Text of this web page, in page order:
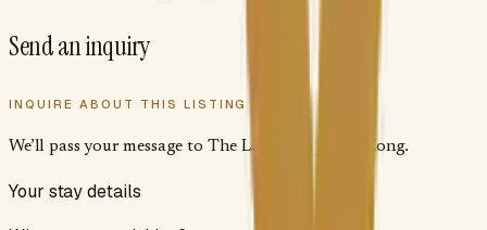
Send an inquiry
INQUIRE ABOUT THIS LISTING
We’ll pass your message to The Langham Hong Kong.
Your stay details